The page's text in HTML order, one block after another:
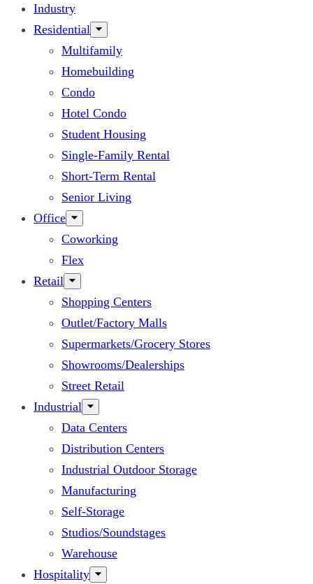
Industry
Residential
Multifamily
Homebuilding
Condo
Hotel Condo
Student Housing
Single-Family Rental
Short-Term Rental
Senior Living
Office
Coworking
Flex
Retail
Shopping Centers
Outlet/Factory Malls
Supermarkets/Grocery Stores
Showrooms/Dealerships
Street Retail
Industrial
Data Centers
Distribution Centers
Industrial Outdoor Storage
Manufacturing
Self-Storage
Studios/Soundstages
Warehouse
Hospitality